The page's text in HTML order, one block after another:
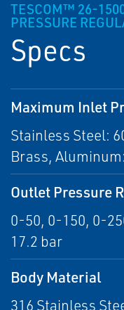
TESCOM™ 26-
PRESSURE
Specs
Maximum Inlet
Stainless Steel:
Brass,
Outlet Pressure
0-50, 0-150, 0-
17.2 bar
Body Material
316 Stainless